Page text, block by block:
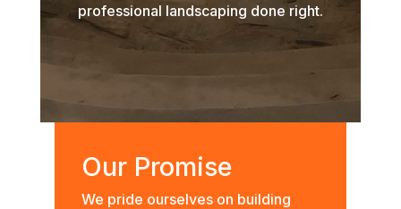
professional landscaping done right.
Our Promise
We pride ourselves on building